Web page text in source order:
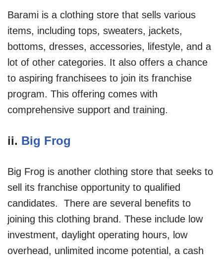
Barami is a clothing store that sells various
items, including tops, sweaters, jackets,
bottoms, dresses, accessories, lifestyle, and a
lot of other categories. It also offers a chance
to aspiring franchisees to join its franchise
program. This offering comes with
comprehensive support and training.
ii. Big Frog
Big Frog is another clothing store that seeks to
sell its franchise opportunity to qualified
candidates. There are several benefits to
joining this clothing brand. These include low
investment, daylight operating hours, low
overhead, unlimited income potential, a cash